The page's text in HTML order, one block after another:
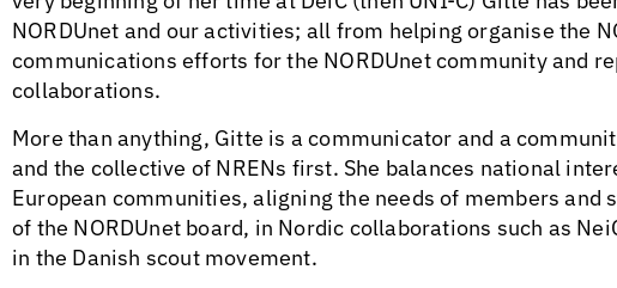
NORDUnet and our activities; all from helping organise the
communications efforts for the NORDUnet community and
collaborations.
More than anything, Gitte is a communicator and a
and the collective of NRENs first. She balances national
European communities, aligning the needs of members and
of the NORDUnet board, in Nordic collaborations such as
in the Danish scout movement.